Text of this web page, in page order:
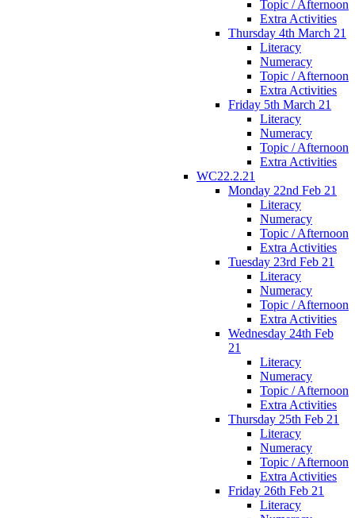
Topic / Afternoon
Extra Activities
Thursday 4th March 21
Literacy
Numeracy
Topic / Afternoon
Extra Activities
Friday 5th March 21
Literacy
Numeracy
Topic / Afternoon
Extra Activities
WC22.2.21
Monday 22nd Feb 21
Literacy
Numeracy
Topic / Afternoon
Extra Activities
Tuesday 23rd Feb 21
Literacy
Numeracy
Topic / Afternoon
Extra Activities
Wednesday 24th Feb
21
Literacy
Numeracy
Topic / Afternoon
Extra Activities
Thursday 25th Feb 21
Literacy
Numeracy
Topic / Afternoon
Extra Activities
Friday 26th Feb 21
Literacy